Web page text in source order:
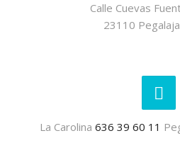
Calle Cuevas
23110
La Carolina 636 39 60 11